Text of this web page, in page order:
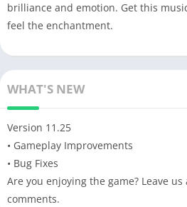
brilliance and emotion. Get this
feel the enchantment.
WHAT'S NEW
Version 11.25
• Gameplay Improvements
• Bug Fixes
Are you enjoying the game? Leave
comments.